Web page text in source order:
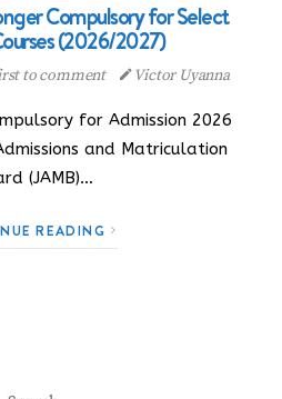
Compulsory for Select
(2026/2027)
to comment Victor Uyanna
for Admission 2026
and Matriculation
(JAMB)…
READING